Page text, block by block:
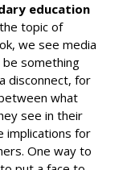
education
topic of
we see media
something
disconnect, for
what
see in their
implications for
One way to